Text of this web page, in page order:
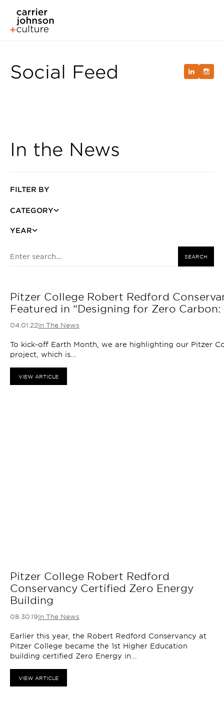
Social Feed
In the News
FILTER BY
CATEGORY
YEAR
SEARCH
Pitzer College Robert Redford
Featured in “Designing for Zero
04.01.22In The News
To kick-off Earth Month, we are highlighting our Pitzer
project, which is...
VIEW ARTICLE
Pitzer College Robert Redford
Conservancy Certified Zero Energy
Building
08.30.19In The News
Earlier this year, the Robert Redford Conservancy at
Pitzer College became the 1st Higher Education
building certified Zero Energy in...
VIEW ARTICLE